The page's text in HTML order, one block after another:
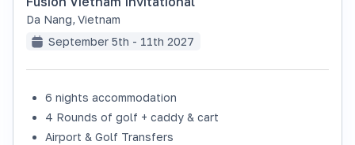
Da Nang, Vietnam
September 5th - 11th 2027
6 nights accommodation
4 Rounds of golf + caddy & cart
Airport & Golf Transfers